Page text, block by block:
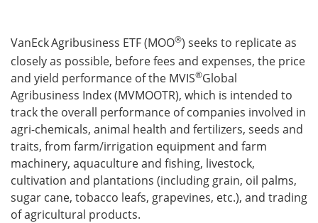
VanEckAgribusiness ETF (MOO®) seeks to replicate as
closely as possible, before fees and expenses, the price
and yield performance of the MVIS®Global
Agribusiness Index (MVMOOTR), which is intended to
track the overall performance of companies involved in
agri-chemicals, animal health and fertilizers, seeds and
traits, from farm/irrigation equipment and farm
machinery, aquaculture and fishing, livestock,
cultivation and plantations (including grain, oil palms,
sugar cane, tobacco leafs, grapevines, etc.), and trading
of agricultural products.